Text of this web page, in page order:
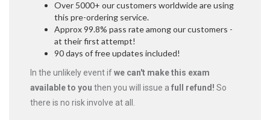
Over 5000+ our customers worldwide are using
this pre-ordering service.
Approx 99.8% pass rate among our customers -
at their first attempt!
90 days of free updates included!
In the unlikely event ifwe can't make this exam
available to you then you will issue a full refund! So
there is no risk involve at all.